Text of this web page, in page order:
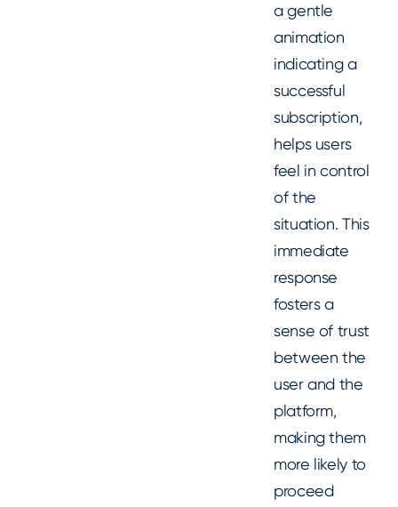
a gentle
animation
indicating a
successful
subscription,
helps users
feel in control
of the
situation. This
immediate
response
fosters a
sense of trust
between the
user and the
platform,
making them
more likely to
proceed